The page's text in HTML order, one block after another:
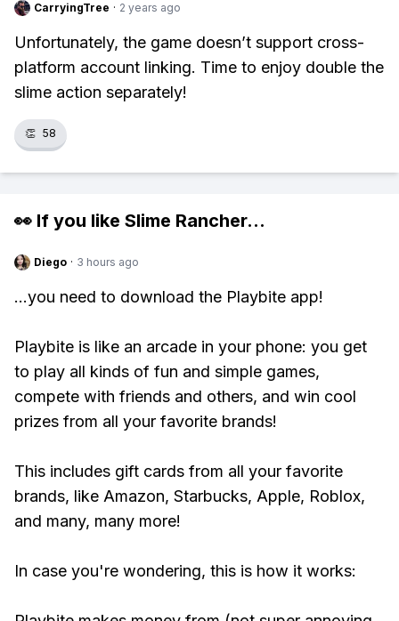
CarryingTree · 2 years ago
Unfortunately, the game doesn’t support cross-
platform account linking. Time to enjoy double the
slime action separately!
👏 58
👀 If you like Slime Rancher...
Diego · 3 hours ago
...you need to download the Playbite app!
Playbite is like an arcade in your phone: you get
to play all kinds of fun and simple games,
compete with friends and others, and win cool
prizes from all your favorite brands!
This includes gift cards from all your favorite
brands, like Amazon, Starbucks, Apple, Roblox,
and many, many more!
In case you're wondering, this is how it works: